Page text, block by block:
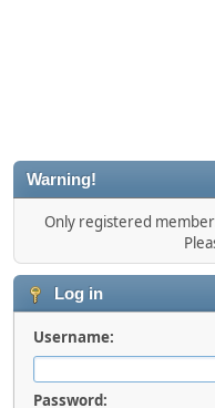
Warning!
Only registered
Log in
Username:
Password: